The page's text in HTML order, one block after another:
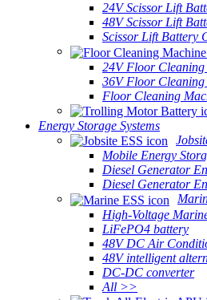
24V Scissor Lift
48V Scissor Lift
Scissor Lift Battery
24V Floor
36V Floor
Floor Cleaning
Energy Storage Systems
Mobile Energy
Diesel Generator
Diesel Generator
High-Voltage
LiFePO4 battery
48V DC Air
48V intelligent
DC-DC converter
All >>